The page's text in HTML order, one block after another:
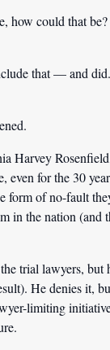
how could that
that — and
Harvey
even for the 30
form of no-fault
in the nation
trial lawyers,
He denies it,
limiting